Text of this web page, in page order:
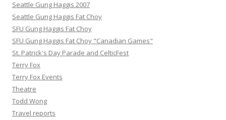
Seattle Gung Haggis 2007
Seattle Gung Haggis Fat Choy
SFU Gung Haggis Fat Choy
SFU Gung Haggis Fat Choy "Canadian Games"
St. Patrick's Day Parade and CelticFest
Terry Fox
Terry Fox Events
Theatre
Todd Wong
Travel reports